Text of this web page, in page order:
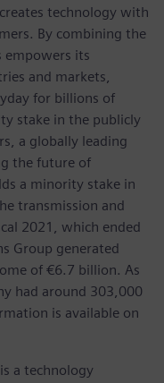
technology with
By combining the
empowers its
and markets,
for billions of
stake in the publicly
a globally leading
the future of
a minority stake in
transmission and
2021, which ended
Group generated
of €6.7 billion. As
had around 303,000
is available on
is a technology